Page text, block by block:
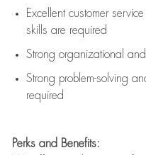
Excellent customer
skills are required
Strong organizational
Strong problem-solving
required
Perks and Benefits: